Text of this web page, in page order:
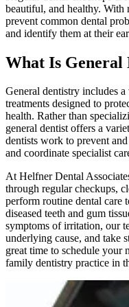
beautiful, and healthy. With
prevent common dental
and identify them at their
What Is General
General dentistry includes
treatments designed to
health. Rather than
general dentist offers a
dentists work to prevent
and coordinate specialist
At Helfner Dental
through regular checkups,
perform routine dental care
diseased teeth and gum
symptoms of irritation, our
underlying cause, and take
great time to schedule your
family dentistry practice in